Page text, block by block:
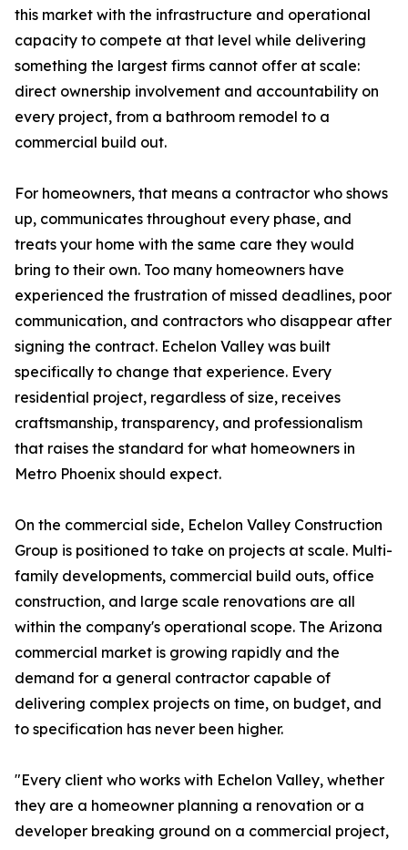
this market with the infrastructure and operational
capacity to compete at that level while delivering
something the largest firms cannot offer at scale:
direct ownership involvement and accountability on
every project, from a bathroom remodel to a
commercial build out.
For homeowners, that means a contractor who shows
up, communicates throughout every phase, and
treats your home with the same care they would
bring to their own. Too many homeowners have
experienced the frustration of missed deadlines, poor
communication, and contractors who disappear after
signing the contract. Echelon Valley was built
specifically to change that experience. Every
residential project, regardless of size, receives
craftsmanship, transparency, and professionalism
that raises the standard for what homeowners in
Metro Phoenix should expect.
On the commercial side, Echelon Valley Construction
Group is positioned to take on projects at scale. Multi-
family developments, commercial build outs, office
construction, and large scale renovations are all
within the company's operational scope. The Arizona
commercial market is growing rapidly and the
demand for a general contractor capable of
delivering complex projects on time, on budget, and
to specification has never been higher.
"Every client who works with Echelon Valley, whether
they are a homeowner planning a renovation or a
developer breaking ground on a commercial project,